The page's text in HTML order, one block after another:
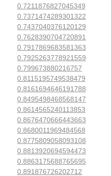
0.7211876827045349
0.7371474289301322
0.7437040376120129
0.7628390704720891
0.7917869683581363
0.7925263778921559
0.799673880216757
0.8115195749538479
0.8161694646191788
0.8495498468568147
0.8614565240113853
0.8676470666443663
0.8680011969484568
0.8775809058093108
0.8813920694594473
0.8863175688765695
0.891876726202712